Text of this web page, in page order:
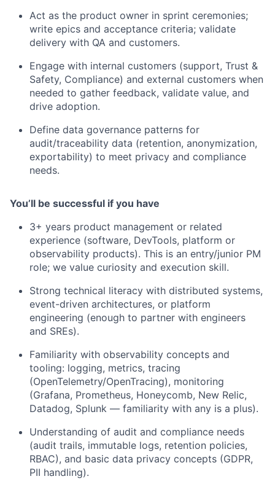
Act as the product owner in sprint ceremonies;
write epics and acceptance criteria; validate
delivery with QA and customers.
Engage with internal customers (support, Trust &
Safety, Compliance) and external customers when
needed to gather feedback, validate value, and
drive adoption.
Define data governance patterns for
audit/traceability data (retention, anonymization,
exportability) to meet privacy and compliance
needs.
You’ll be successful if you have
3+ years product management or related
experience (software, DevTools, platform or
observability products). This is an entry/junior PM
role; we value curiosity and execution skill.
Strong technical literacy with distributed systems,
event-driven architectures, or platform
engineering (enough to partner with engineers
and SREs).
Familiarity with observability concepts and
tooling: logging, metrics, tracing
(OpenTelemetry/OpenTracing), monitoring
(Grafana, Prometheus, Honeycomb, New Relic,
Datadog, Splunk — familiarity with any is a plus).
Understanding of audit and compliance needs
(audit trails, immutable logs, retention policies,
RBAC), and basic data privacy concepts (GDPR,
PII handling).